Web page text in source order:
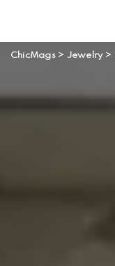
ChicMags> Jewelry>